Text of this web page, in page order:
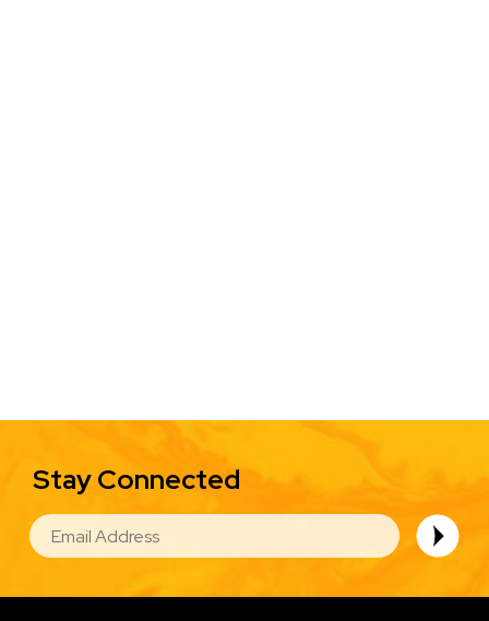
Stay Connected
EMAIL